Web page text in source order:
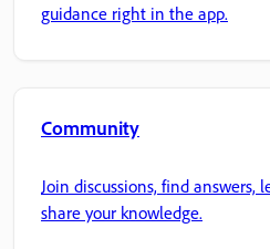
guidance right in the app.
Community
Join discussions, find answers,
share your knowledge.